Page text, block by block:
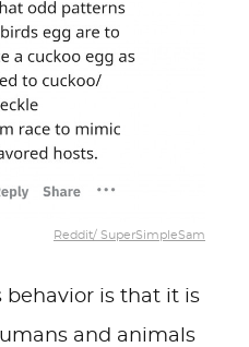
Reddit/ SuperSimpleSam
behavior is that it is
and animals